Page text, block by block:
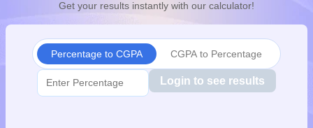
10th Syllabus
JAC 10th Syllabus
for Class 10Syllabus for Class 11 Syllabus for Class 12NCERT
2026Digital Gujarat Scholarship 2026-27UP Scholarship
Knowledge OlympiadHBCSE Mathematical Olympiad View All
Get your results instantly with our calculator!
Percentage to CGPA CGPA to Percentage
Login to see results